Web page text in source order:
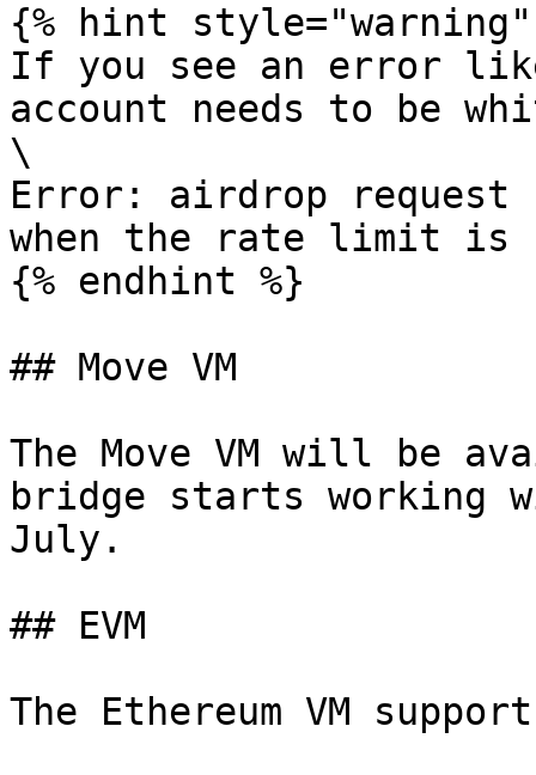
{% hint style="warning"
If you see an error
account needs to be
\
Error: airdrop request
when the rate limit is
{% endhint %}
## Move VM
The Move VM will be
bridge starts working
July.
## EVM
The Ethereum VM